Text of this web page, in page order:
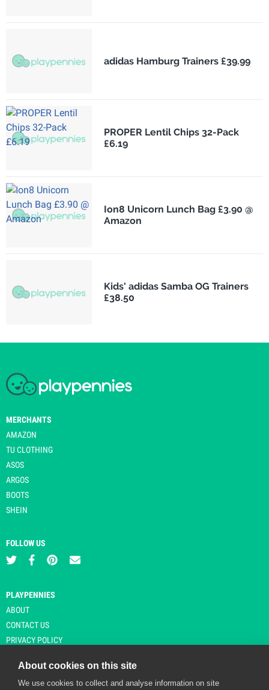
adidas Hamburg Trainers £39.99
PROPER Lentil Chips 32-Pack
£6.19
Ion8 Unicorn Lunch Bag £3.90 @
Amazon
Kids' adidas Samba OG Trainers
£38.50
MERCHANTS
AMAZON
TU CLOTHING
ASOS
ARGOS
BOOTS
SHEIN
FOLLOW US
PLAYPENNIES
ABOUT
CONTACT US
PRIVACY POLICY
About cookies on this site
We use cookies to collect and analyse information on site